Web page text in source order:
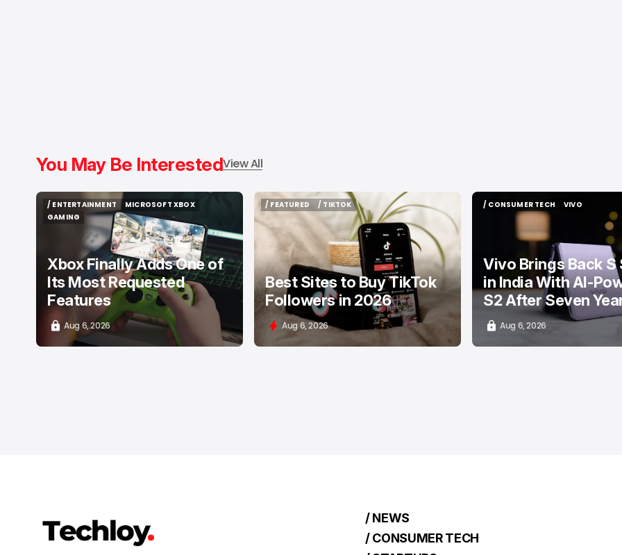
You May Be InterestedView All
/ ENTERTAINMENT
/ ENTERTAINMENT
MICROSOFT XBOX
MICROSOFT XBOX
GAMING
Xbox Finally Adds One of
Its Most Requested
Features
Aug 6, 2026
/ FEATURED
/ FEATURED
/ TIKTOK
/ TIKTOK
Best Sites to Buy TikTok
Followers in 2026
Aug 6, 2026
/ CONSUMER TECH
/ CONSUMER TECH
VIVO
Vivo Brings Back S
in India With AI-
S2 After Seven
Aug 6, 2026
/ NEWS
/ CONSUMER TECH